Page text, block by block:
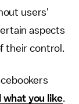
users'
aspects
their control.
what you like.